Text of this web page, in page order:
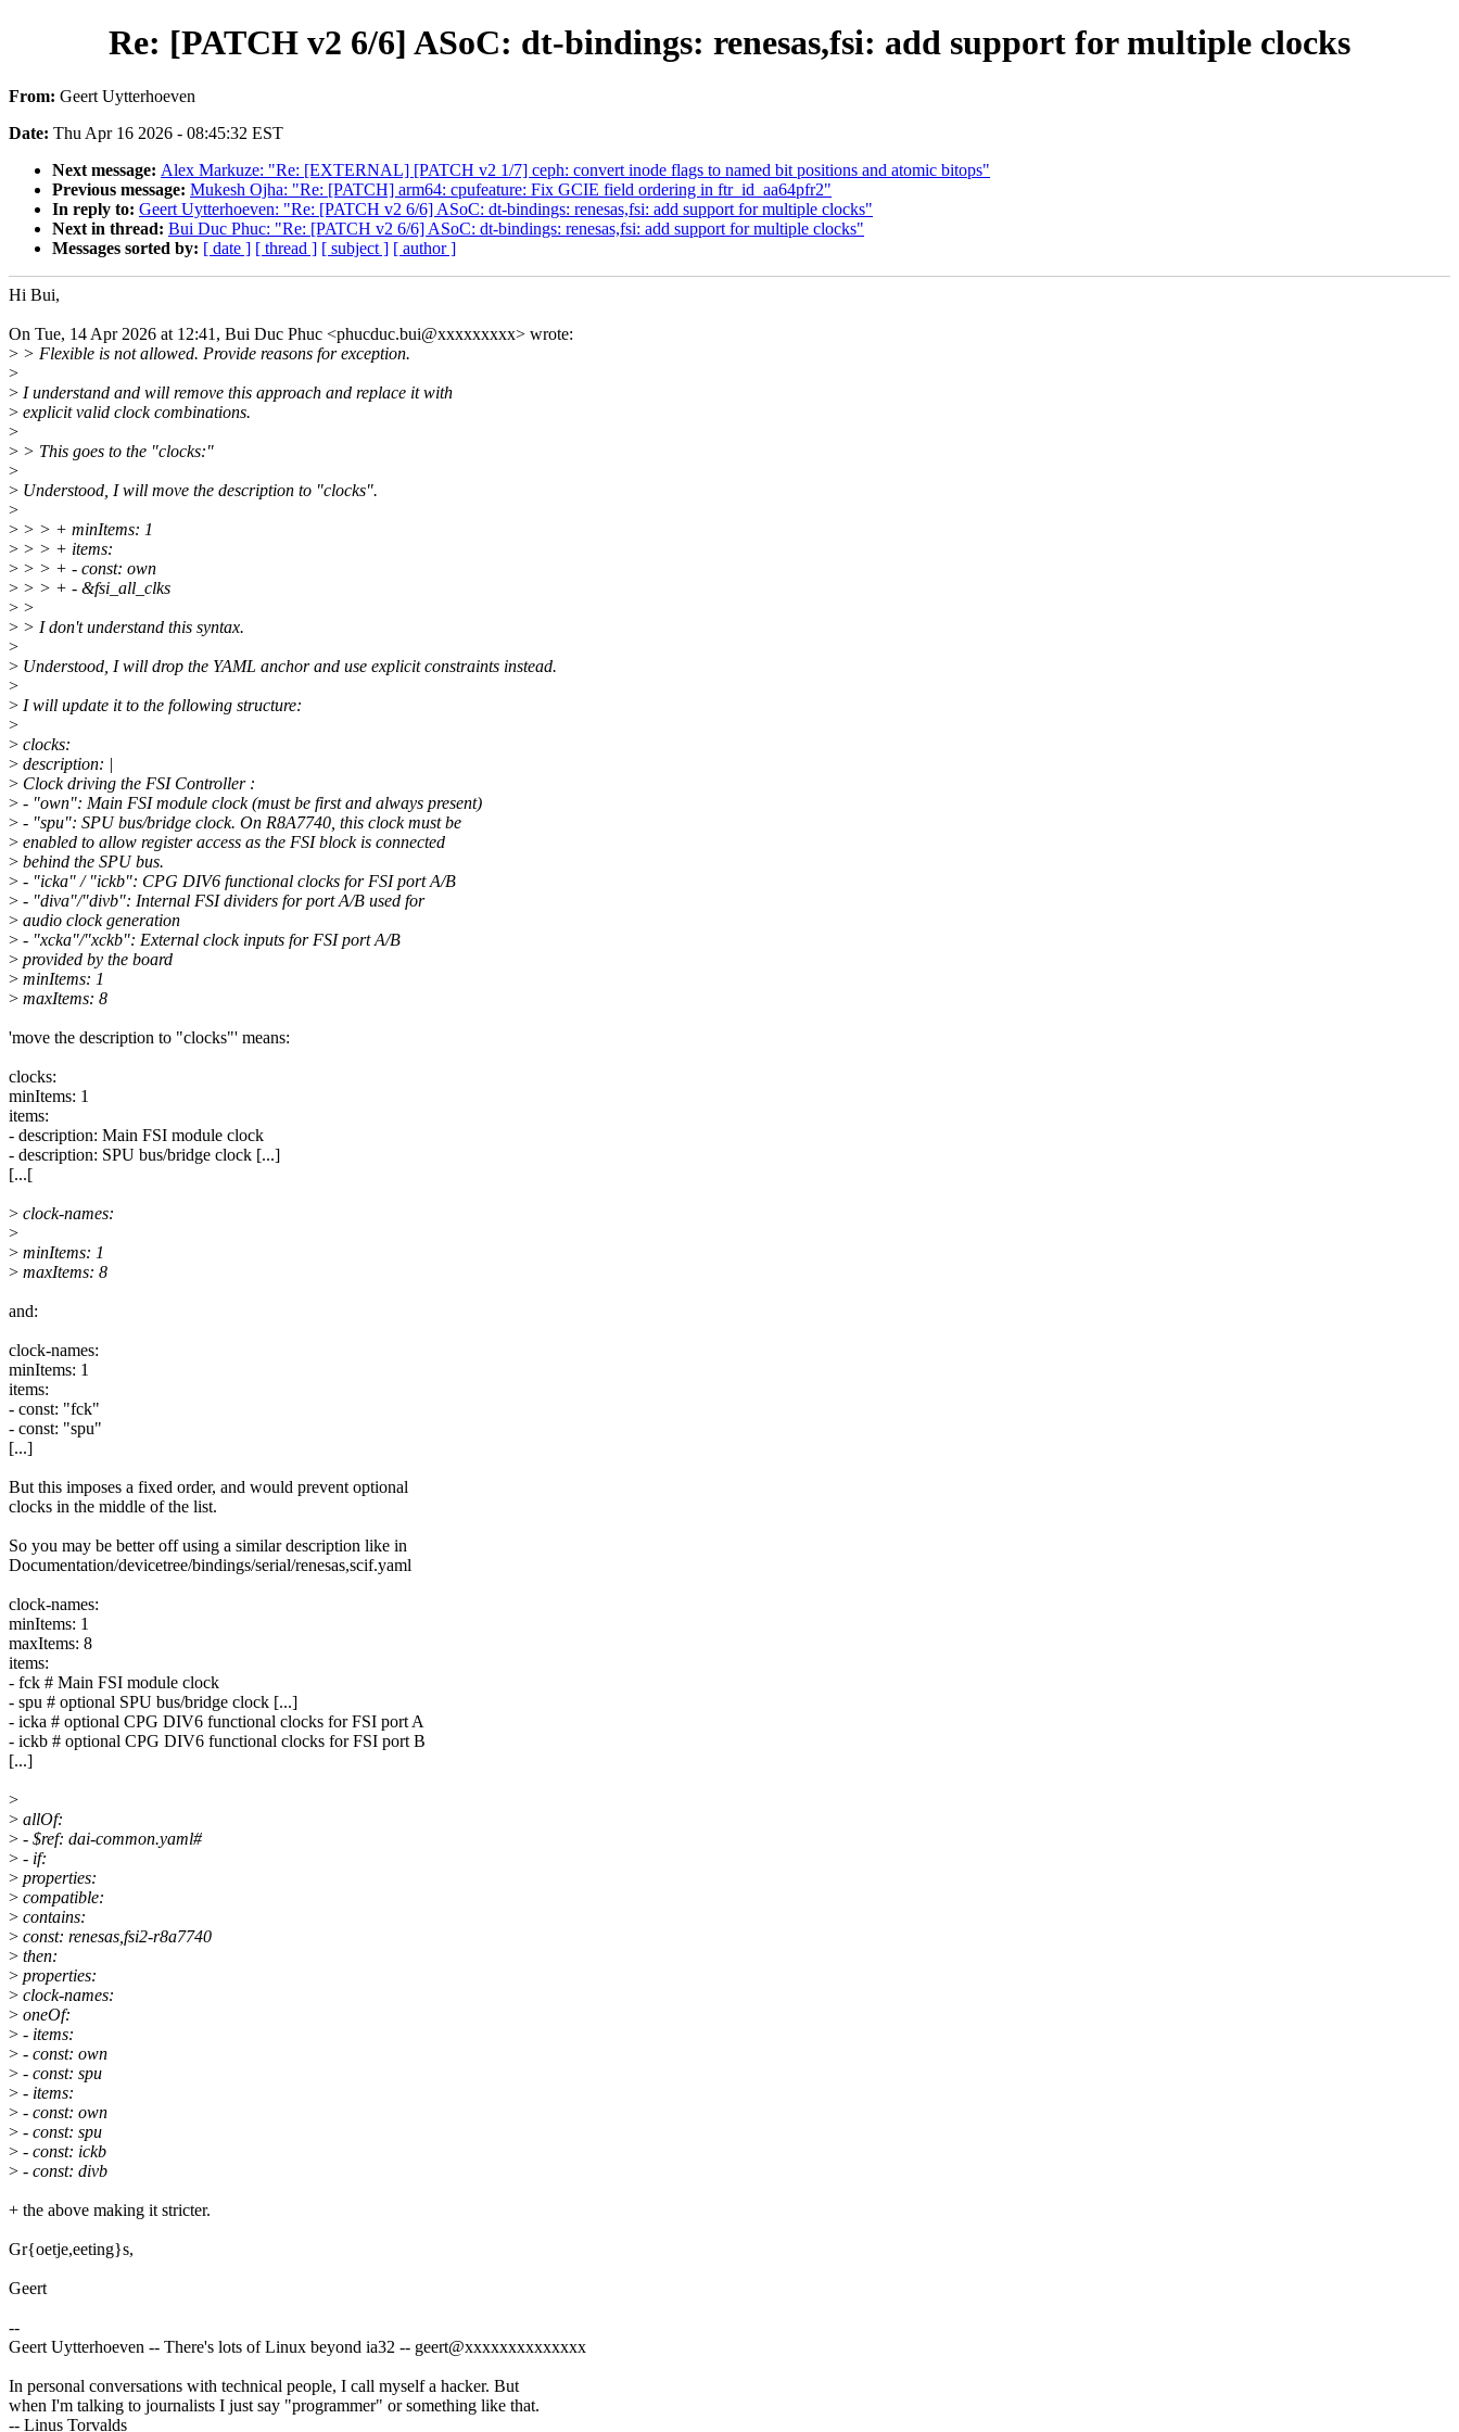
Re: [PATCH v2 6/6] ASoC: dt-bindings: renesas,fsi: add support for multiple clocks
From: Geert Uytterhoeven
Date: Thu Apr 16 2026 - 08:45:32 EST
Next message: Alex Markuze: "Re: [EXTERNAL] [PATCH v2 1/7] ceph: convert inode flags to named bit positions and atomic bitops"
Previous message: Mukesh Ojha: "Re: [PATCH] arm64: cpufeature: Fix GCIE field ordering in ftr_id_aa64pfr2"
In reply to: Geert Uytterhoeven: "Re: [PATCH v2 6/6] ASoC: dt-bindings: renesas,fsi: add support for multiple clocks"
Next in thread: Bui Duc Phuc: "Re: [PATCH v2 6/6] ASoC: dt-bindings: renesas,fsi: add support for multiple clocks"
Messages sorted by: [ date ] [ thread ] [ subject ] [ author ]
Hi Bui,
On Tue, 14 Apr 2026 at 12:41, Bui Duc Phuc <phucduc.bui@xxxxxxxxx> wrote:
> > Flexible is not allowed. Provide reasons for exception.
>
> I understand and will remove this approach and replace it with
> explicit valid clock combinations.
>
> > This goes to the "clocks:"
>
> Understood, I will move the description to "clocks".
>
> > > + minItems: 1
> > > + items:
> > > + - const: own
> > > + - &fsi_all_clks
> >
> > I don't understand this syntax.
>
> Understood, I will drop the YAML anchor and use explicit constraints instead.
>
> I will update it to the following structure:
>
> clocks:
> description: |
> Clock driving the FSI Controller :
> - "own": Main FSI module clock (must be first and always present)
> - "spu": SPU bus/bridge clock. On R8A7740, this clock must be
> enabled to allow register access as the FSI block is connected
> behind the SPU bus.
> - "icka" / "ickb": CPG DIV6 functional clocks for FSI port A/B
> - "diva"/"divb": Internal FSI dividers for port A/B used for
> audio clock generation
> - "xcka"/"xckb": External clock inputs for FSI port A/B
> provided by the board
> minItems: 1
> maxItems: 8
'move the description to "clocks"' means:
clocks:
minItems: 1
items:
- description: Main FSI module clock
- description: SPU bus/bridge clock [...]
[...[
> clock-names:
>
> minItems: 1
> maxItems: 8
and:
clock-names:
minItems: 1
items:
- const: "fck"
- const: "spu"
[...]
But this imposes a fixed order, and would prevent optional
clocks in the middle of the list.
So you may be better off using a similar description like in
Documentation/devicetree/bindings/serial/renesas,scif.yaml
clock-names:
minItems: 1
maxItems: 8
items:
- fck # Main FSI module clock
- spu # optional SPU bus/bridge clock [...]
- icka # optional CPG DIV6 functional clocks for FSI port A
- ickb # optional CPG DIV6 functional clocks for FSI port B
[...]
>
> allOf:
> - $ref: dai-common.yaml#
> - if:
> properties:
> compatible:
> contains:
> const: renesas,fsi2-r8a7740
> then:
> properties:
> clock-names:
> oneOf:
> - items:
> - const: own
> - const: spu
> - items:
> - const: own
> - const: spu
> - const: ickb
> - const: divb
+ the above making it stricter.
Gr{oetje,eeting}s,
Geert
--
Geert Uytterhoeven -- There's lots of Linux beyond ia32 -- geert@xxxxxxxxxxxxxx
In personal conversations with technical people, I call myself a hacker. But
when I'm talking to journalists I just say "programmer" or something like that.
-- Linus Torvalds